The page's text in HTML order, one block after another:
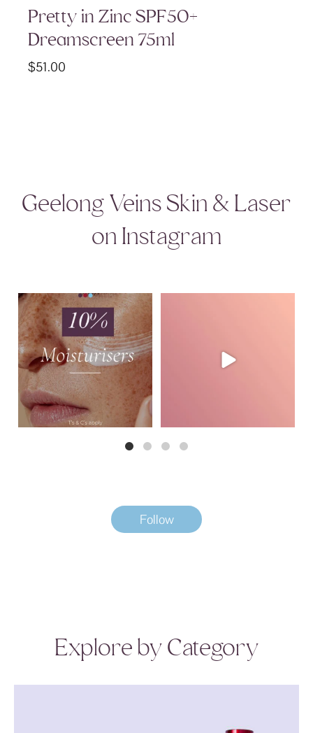
Pretty in Zinc SPF50+
Dreamscreen 75ml
$51.00
Geelong Veins Skin & Laser
on Instagram
August Skincare Special Alert!
This month,...
3 0 2
Follow
Explore by Category